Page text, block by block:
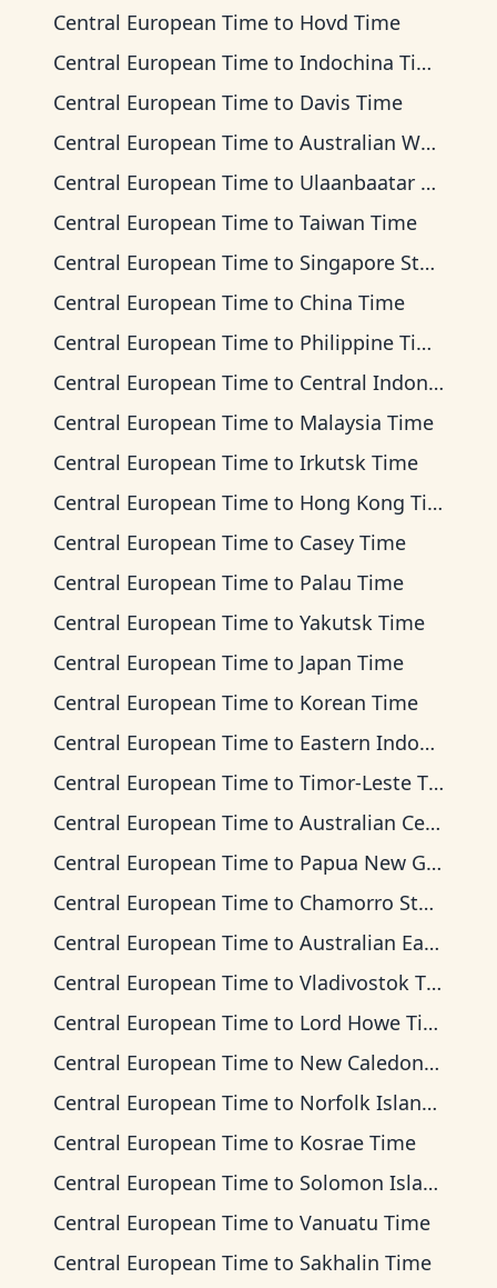
Central European Time to Hovd Time
Central European Time to Indochina Time
Central European Time to Davis Time
Central European Time to Australian Western Time
Central European Time to Ulaanbaatar Time
Central European Time to Taiwan Time
Central European Time to Singapore Standard Time
Central European Time to China Time
Central European Time to Philippine Time
Central European Time to Central Indonesia Time
Central European Time to Malaysia Time
Central European Time to Irkutsk Time
Central European Time to Hong Kong Time
Central European Time to Casey Time
Central European Time to Palau Time
Central European Time to Yakutsk Time
Central European Time to Japan Time
Central European Time to Korean Time
Central European Time to Eastern Indonesia Time
Central European Time to Timor-Leste Time
Central European Time to Australian Central Time
Central European Time to Papua New Guinea Time
Central European Time to Chamorro Standard Time
Central European Time to Australian Eastern Time
Central European Time to Vladivostok Time
Central European Time to Lord Howe Time
Central European Time to New Caledonia Time
Central European Time to Norfolk Island Time
Central European Time to Kosrae Time
Central European Time to Solomon Islands Time
Central European Time to Vanuatu Time
Central European Time to Sakhalin Time